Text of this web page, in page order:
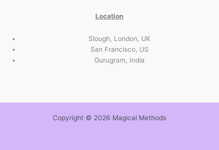
Location
Slough, London, UK
San Francisco, US
Gurugram, India
Copyright © 2026 Magical Methods